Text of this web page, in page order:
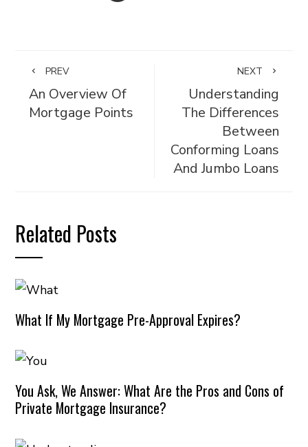
PREV
An Overview Of
Mortgage Points
NEXT
Understanding
The Differences
Between
Conforming Loans
And Jumbo Loans
Related Posts
What If My Mortgage Pre-Approval Expires?
You Ask, We Answer: What Are the Pros and Cons of
Private Mortgage Insurance?